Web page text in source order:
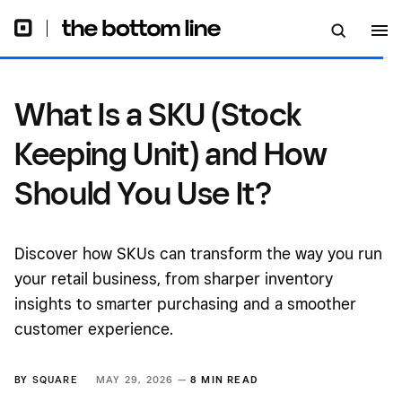
What Is a SKU (Stock
Keeping Unit) and How
Should You Use It?
Discover how SKUs can transform the way you run
your retail business, from sharper inventory
insights to smarter purchasing and a smoother
customer experience.
BY SQUARE MAY 29, 2026 —8 MIN READ